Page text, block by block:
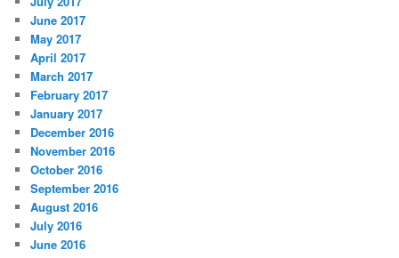
June 2017
May 2017
April 2017
March 2017
February 2017
January 2017
December 2016
November 2016
October 2016
September 2016
August 2016
July 2016
June 2016